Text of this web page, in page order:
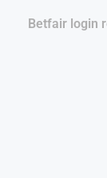
Betfair login